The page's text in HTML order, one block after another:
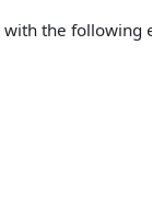
with the following